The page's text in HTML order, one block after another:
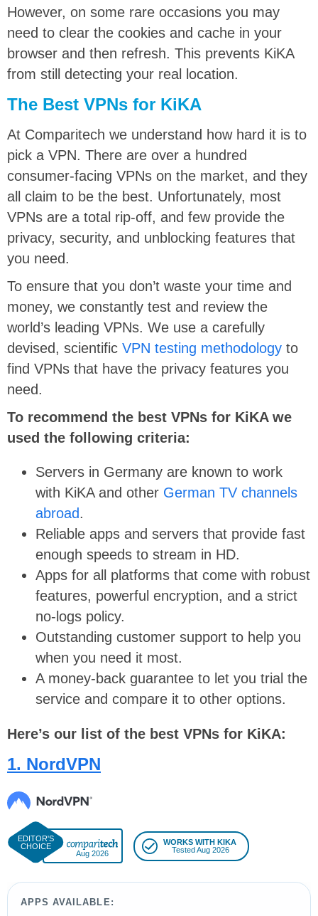
However, on some rare occasions you may
need to clear the cookies and cache in your
browser and then refresh. This prevents KiKA
from still detecting your real location.
The Best VPNs for KiKA
At Comparitech we understand how hard it is to
pick a VPN. There are over a hundred
consumer-facing VPNs on the market, and they
all claim to be the best. Unfortunately, most
VPNs are a total rip-off, and few provide the
privacy, security, and unblocking features that
you need.
To ensure that you don’t waste your time and
money, we constantly test and review the
world’s leading VPNs. We use a carefully
devised, scientific VPN testing methodology to
find VPNs that have the privacy features you
need.
To recommend the best VPNs for KiKA we
used the following criteria:
Servers in Germany are known to work
with KiKA and other German TV channels
abroad.
Reliable apps and servers that provide fast
enough speeds to stream in HD.
Apps for all platforms that come with robust
features, powerful encryption, and a strict
no-logs policy.
Outstanding customer support to help you
when you need it most.
A money-back guarantee to let you trial the
service and compare it to other options.
Here’s our list of the best VPNs for KiKA:
1. NordVPN
Aug 2026
WORKS WITH KIKA
Tested Aug 2026
APPS AVAILABLE: